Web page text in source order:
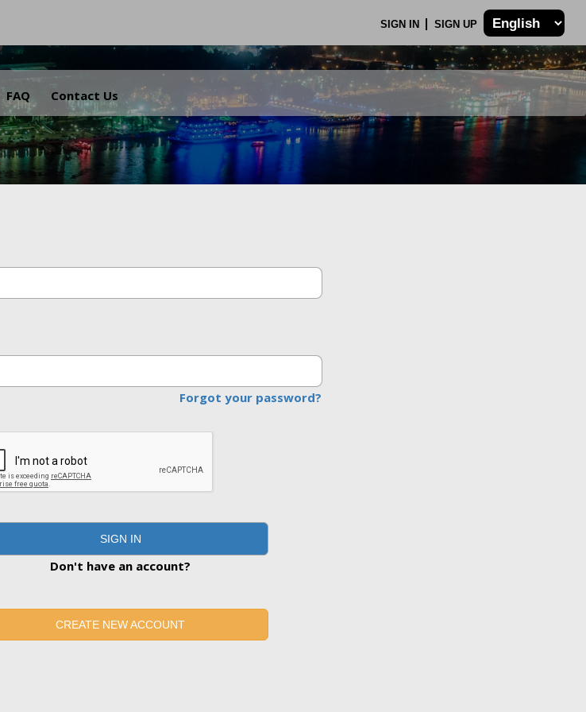
SIGN IN SIGN UP
FAQ Contact Us
.
Forgot your password?
SIGN IN
Don't have an account?
CREATE NEW ACCOUNT